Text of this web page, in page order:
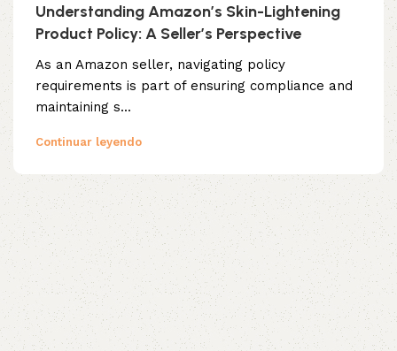
Understanding Amazon’s Skin-Lightening
Product Policy: A Seller’s Perspective
As an Amazon seller, navigating policy
requirements is part of ensuring compliance and
maintaining s...
Continuar leyendo